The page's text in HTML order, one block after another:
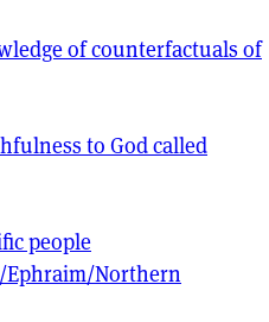
of counterfactuals of
to God called
people
Ephraim/Northern